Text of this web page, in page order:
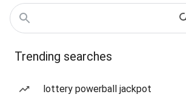
Trending searches
lottery powerball jackpot